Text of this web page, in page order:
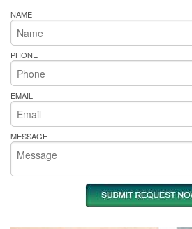
NAME
PHONE
EMAIL
MESSAGE